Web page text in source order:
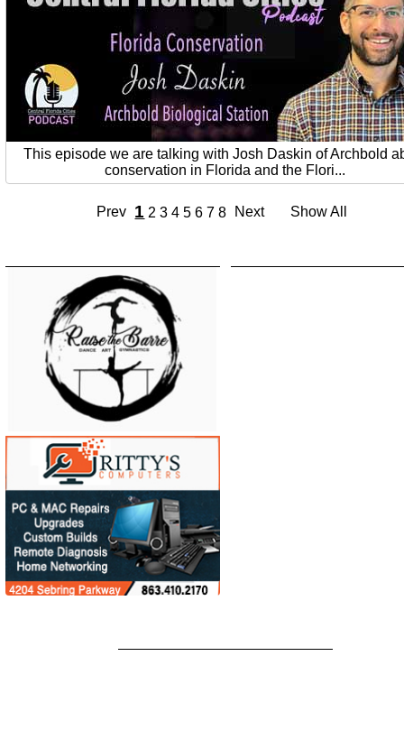
This episode we are talking with Josh Daskin of Archbold
conservation in Florida and the Flori...
Prev 1 2 3 4 5 6 7 8 Next Show All